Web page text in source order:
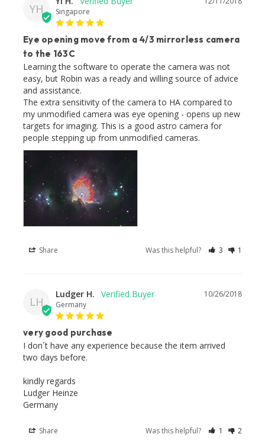
YH Singapore
Eye opening move from a 4/3 mirrorless camera
to the 163C
Learning the software to operate the camera was not
easy, but Robin was a ready and willing source of advice
and assistance.
The extra sensitivity of the camera to HA compared to
my unmodified camera was eye opening - opens up new
targets for imaging. This is a good astro camera for
people stepping up from unmodified cameras.
Share Was this helpful? 3 1
LH
10/26/2018
Ludger H.
Germany
very good purchase
I don´t have any experience because the item arrived
two days before.
kindly regards
Ludger Heinze
Germany
Share Was this helpful? 1 2